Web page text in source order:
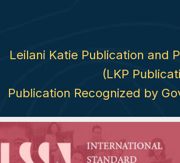
Leilani Katie Publication and
(LKP
Publication Recognized by